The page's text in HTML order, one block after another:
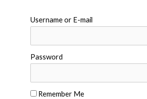
Username or E-mail
Password
Remember Me